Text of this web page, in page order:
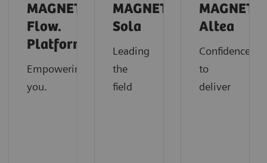
MAGNETOM
Flow.
Platform
Empowering
you.
MAGNETOM
Sola
Leading
the
field
Altea
Confidence
to
deliver